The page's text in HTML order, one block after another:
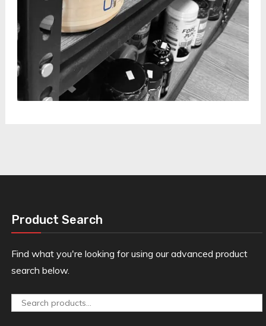
Product Search
Find what you're looking for using our advanced product
search below.
Search